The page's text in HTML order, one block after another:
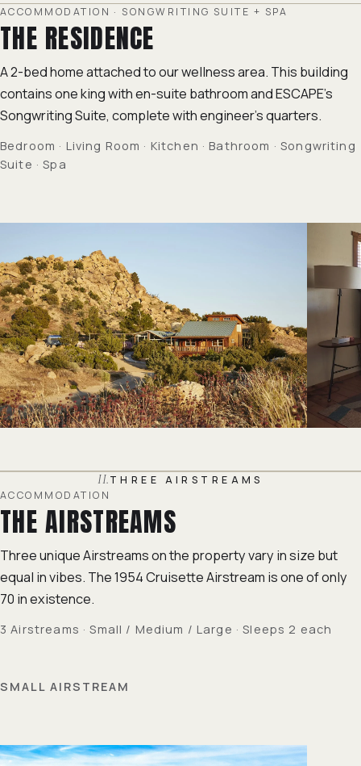
ACCOMMODATION · SONGWRITING SUITE + SPA
THE RESIDENCE
A 2-bed home attached to our wellness area. This building
contains one king with en-suite bathroom and ESCAPE's
Songwriting Suite, complete with engineer's quarters.
Bedroom · Living Room · Kitchen · Bathroom · Songwriting
Suite · Spa
II.THREE AIRSTREAMS
ACCOMMODATION
THE AIRSTREAMS
Three unique Airstreams on the property vary in size but
equal in vibes. The 1954 Cruisette Airstream is one of only
70 in existence.
3 Airstreams · Small / Medium / Large · Sleeps 2 each
SMALL AIRSTREAM